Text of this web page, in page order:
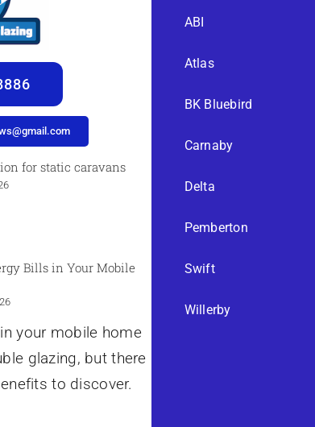
for static caravans
Bills in Your Mobile
your mobile home
glazing, but there
to discover.
ABI
Atlas
BK Bluebird
Carnaby
Delta
Pemberton
Swift
Willerby